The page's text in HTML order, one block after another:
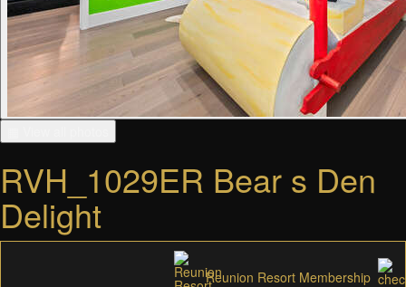
RVH_1029ER Bear s Den
Delight
Reunion Resort Membership